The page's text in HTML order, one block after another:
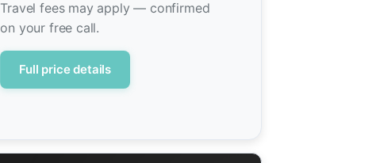
Travel fees may apply — confirmed
on your free call.
Full price details